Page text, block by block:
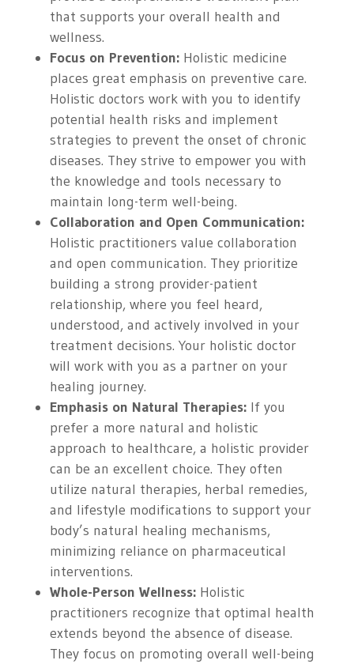
that supports your overall health and
wellness.
Focus on Prevention:Holistic medicine
places great emphasis on preventive care.
Holistic doctors work with you to identify
potential health risks and implement
strategies to prevent the onset of chronic
diseases. They strive to empower you with
the knowledge and tools necessary to
maintain long-term well-being.
Collaboration and Open Communication:
Holistic practitioners value collaboration
and open communication. They prioritize
building a strong provider-patient
relationship, where you feel heard,
understood, and actively involved in your
treatment decisions. Your holistic doctor
will work with you as a partner on your
healing journey.
Emphasis on Natural Therapies:If you
prefer a more natural and holistic
approach to healthcare, a holistic provider
can be an excellent choice. They often
utilize natural therapies, herbal remedies,
and lifestyle modifications to support your
body’s natural healing mechanisms,
minimizing reliance on pharmaceutical
interventions.
Whole-Person Wellness:Holistic
practitioners recognize that optimal health
extends beyond the absence of disease.
They focus on promoting overall well-being